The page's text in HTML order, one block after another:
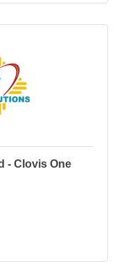
- Clovis One